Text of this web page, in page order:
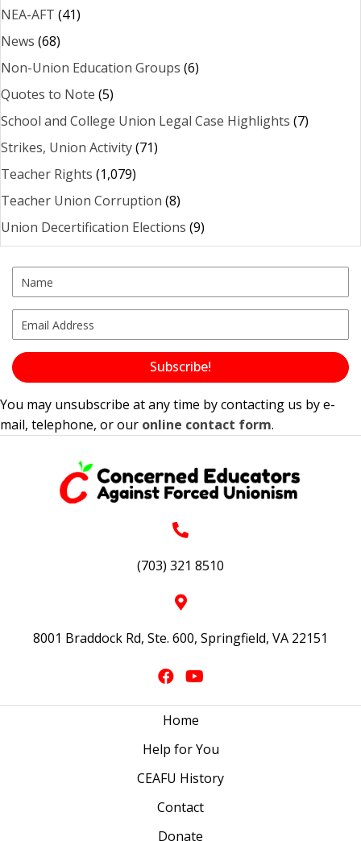
NEA-AFT (41)
News (68)
Non-Union Education Groups (6)
Quotes to Note (5)
School and College Union Legal Case Highlights (7)
Strikes, Union Activity(71)
Teacher Rights (1,079)
Teacher Union Corruption (8)
Union Decertification Elections (9)
Subscribe!
You may unsubscribe at any time by contacting us by e-
mail, telephone, or our online contact form.
(703) 321 8510
8001 Braddock Rd, Ste. 600, Springfield, VA 22151
Home
Help for You
CEAFU History
Contact
Donate